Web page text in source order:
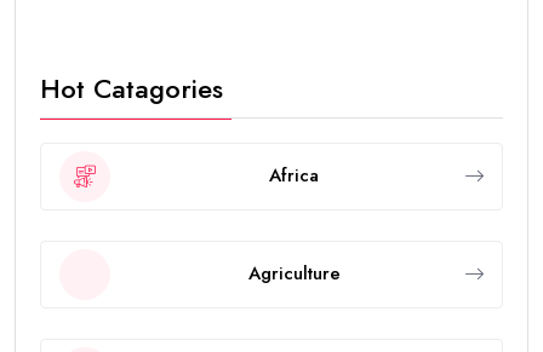
Hot Catagories
Africa
Agriculture